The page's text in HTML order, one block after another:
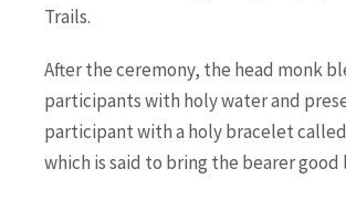
Trails.
After the ceremony, the head monk
participants with holy water and
participant with a holy bracelet
which is said to bring the bearer good